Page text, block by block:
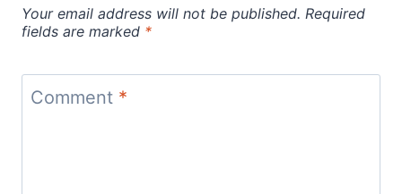
Your email address will not be published. Required
fields are marked *
Comment *